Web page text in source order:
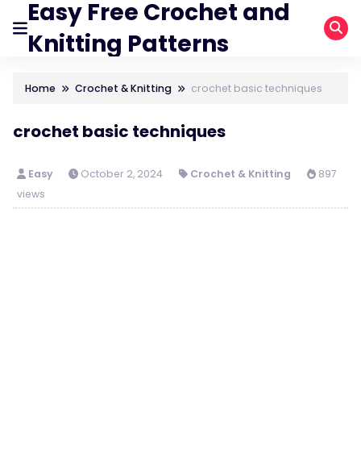
Easy Free Crochet and
Knitting Patterns
Home Crochet & Knitting crochet basic techniques
crochet basic techniques
Easy October 2, 2024 Crochet & Knitting
897
views